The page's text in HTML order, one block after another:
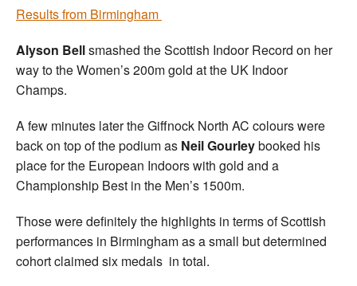
Results from Birmingham
Alyson Bellsmashed the Scottish Indoor Record on her
way to the Women’s 200m gold at the UK Indoor
Champs.
A few minutes later the Giffnock North AC colours were
back on top of the podium as Neil Gourleybooked his
place for the European Indoors with gold and a
Championship Best in the Men’s 1500m.
Those were definitely the highlights in terms of Scottish
performances in Birmingham as a small but determined
cohort claimed six medals in total.